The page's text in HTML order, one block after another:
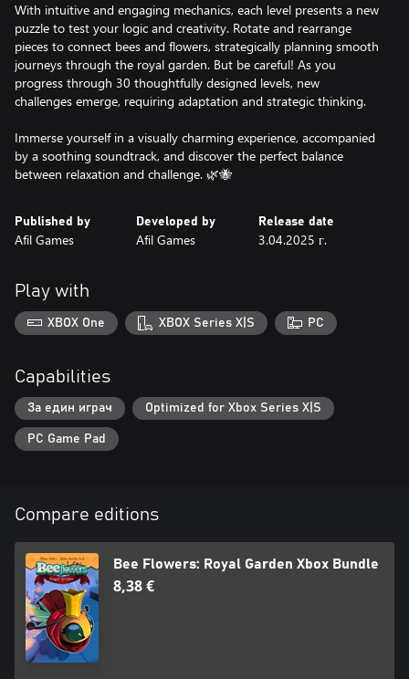
With intuitive and engaging mechanics, each level presents a new
puzzle to test your logic and creativity. Rotate and rearrange
pieces to connect bees and flowers, strategically planning smooth
journeys through the royal garden. But be careful! As you
progress through 30 thoughtfully designed levels, new
challenges emerge, requiring adaptation and strategic thinking.
Immerse yourself in a visually charming experience, accompanied
by a soothing soundtrack, and discover the perfect balance
between relaxation and challenge. 🌿🐝
Published by
Afil Games
Developed by
Afil Games
Release date
3.04.2025 г.
Play with
XBOX One XBOX Series X|S PC
Capabilities
За един играч Optimized for Xbox Series X|S
PC Game Pad
Compare editions
Bee Flowers: Royal Garden Xbox Bundle
8,38 €